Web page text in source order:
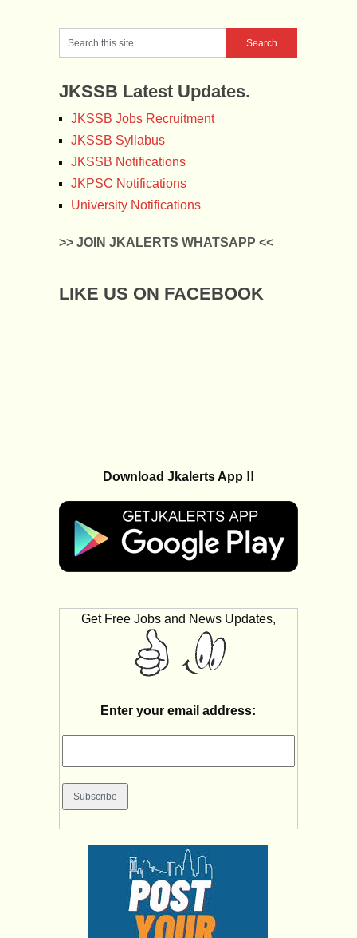
JKSSB Latest Updates.
JKSSB Jobs Recruitment
JKSSB Syllabus
JKSSB Notifications
JKPSC Notifications
University Notifications
>> JOIN JKALERTS WHATSAPP <<
LIKE US ON FACEBOOK
Download Jkalerts App !!
Get Free Jobs and News Updates,
Enter your email address: